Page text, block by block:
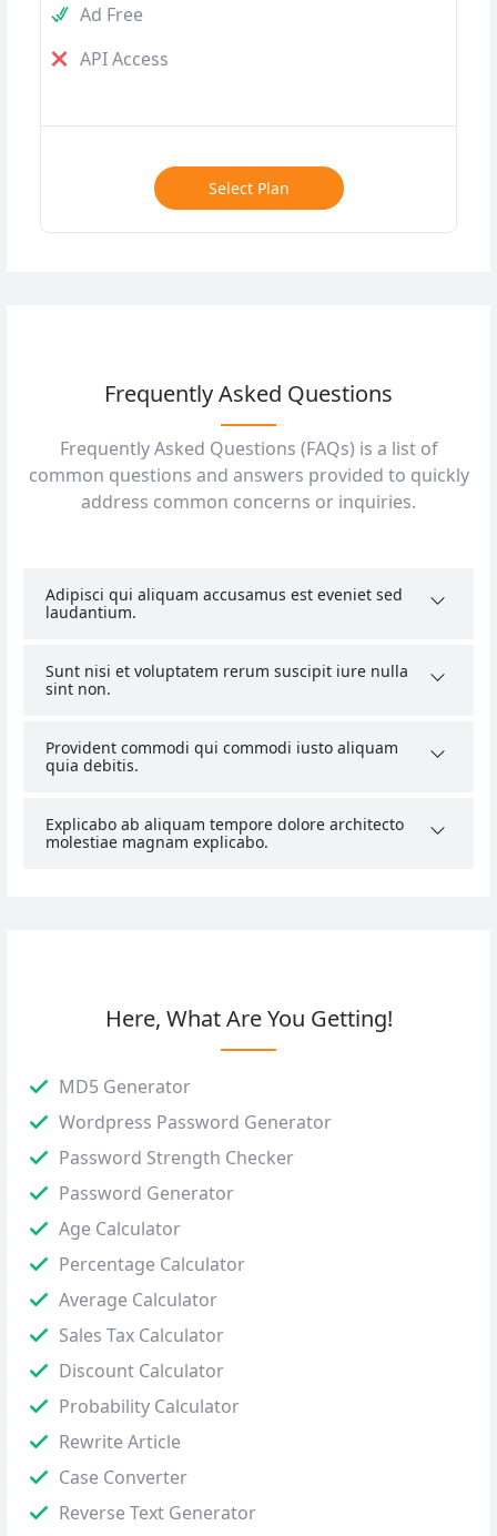
Ad Free
API Access
Select Plan
Frequently Asked Questions
Frequently Asked Questions (FAQs) is a list of
common questions and answers provided to quickly
address common concerns or inquiries.
Adipisci qui aliquam accusamus est eveniet sed
laudantium.
Sunt nisi et voluptatem rerum suscipit iure nulla
sint non.
Provident commodi qui commodi iusto aliquam
quia debitis.
Explicabo ab aliquam tempore dolore architecto
molestiae magnam explicabo.
Here, What Are You Getting!
MD5 Generator
Wordpress Password Generator
Password Strength Checker
Password Generator
Age Calculator
Percentage Calculator
Average Calculator
Sales Tax Calculator
Discount Calculator
Probability Calculator
Rewrite Article
Case Converter
Reverse Text Generator